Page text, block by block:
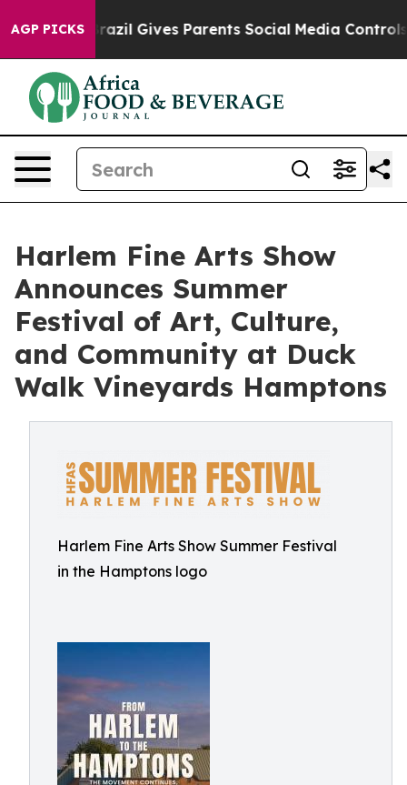
AGP PICKS
Brazil Gives Parents Social Media Controls for
Harlem Fine Arts Show
Announces Summer
Festival of Art, Culture,
and Community at Duck
Walk Vineyards Hamptons
Harlem Fine Arts Show Summer Festival
in the Hamptons logo